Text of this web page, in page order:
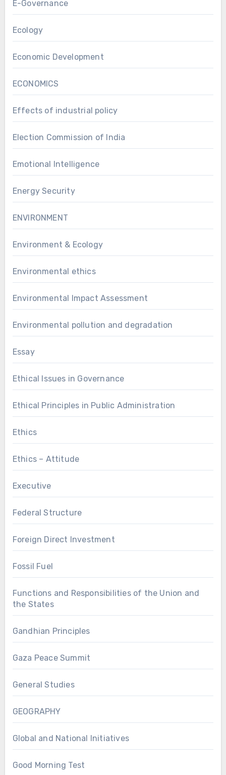
E-Governance
Ecology
Economic Development
ECONOMICS
Effects of industrial policy
Election Commission of India
Emotional Intelligence
Energy Security
ENVIRONMENT
Environment & Ecology
Environmental ethics
Environmental Impact Assessment
Environmental pollution and degradation
Essay
Ethical Issues in Governance
Ethical Principles in Public Administration
Ethics
Ethics – Attitude
Executive
Federal Structure
Foreign Direct Investment
Fossil Fuel
Functions and Responsibilities of the Union and
the States
Gandhian Principles
Gaza Peace Summit
General Studies
GEOGRAPHY
Global and National Initiatives
Good Morning Test